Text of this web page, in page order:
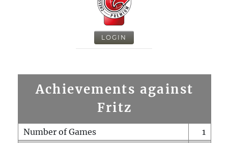
LOGIN
Achievements against
Fritz
Number of Games
1